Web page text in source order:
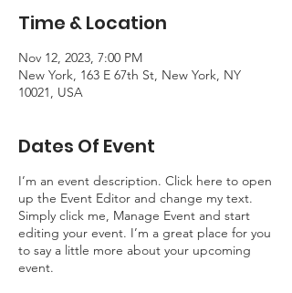
Time & Location
Nov 12, 2023, 7:00 PM
New York, 163 E 67th St, New York, NY
10021, USA
Dates Of Event
I’m an event description. Click here to open
up the Event Editor and change my text.
Simply click me, Manage Event and start
editing your event. I’m a great place for you
to say a little more about your upcoming
event.